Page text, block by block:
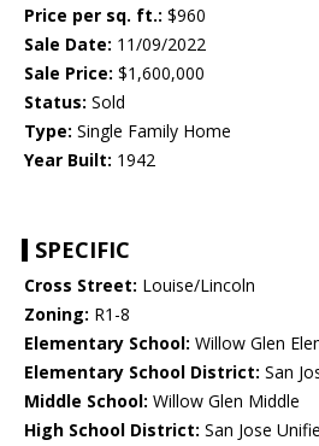
Price per sq. ft.: $960
Sale Date: 11/09/2022
Sale Price: $1,600,000
Status: Sold
Type: Single Family Home
Year Built: 1942
SPECIFIC
Cross Street: Louise/Lincoln
Zoning: R1-8
Elementary School: Willow Glen
Elementary School District: San
Middle School: Willow Glen Middle
High School District: San Jose